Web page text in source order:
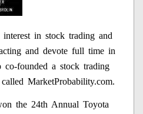
in stock trading and
and devote full time in
co-founded a stock trading
MarketProbability.com.
the 24th Annual Toyota